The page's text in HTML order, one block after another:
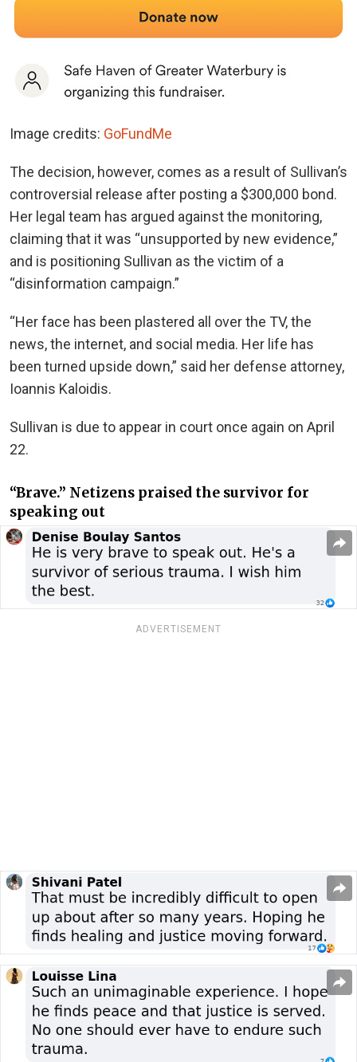
Image credits: GoFundMe
The decision, however, comes as a result of Sullivan’s
controversial release after posting a $300,000 bond.
Her legal team has argued against the monitoring,
claiming that it was “unsupported by new evidence,”
and is positioning Sullivan as the victim of a
“disinformation campaign.”
“Her face has been plastered all over the TV, the
news, the internet, and social media. Her life has
been turned upside down,” said her defense attorney,
Ioannis Kaloidis.
Sullivan is due to appear in court once again on April
22.
“Brave.” Netizens praised the survivor for
speaking out
ADVERTISEMENT